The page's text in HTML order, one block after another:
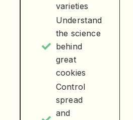
varieties
Understand
the science
behind
great
cookies
Control
spread
and